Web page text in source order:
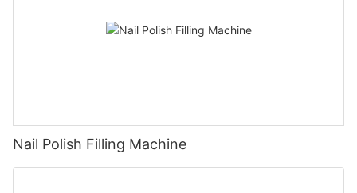
Nail Polish Filling Machine